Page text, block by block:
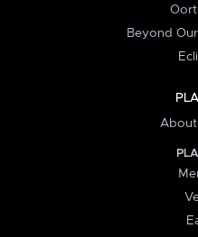
Oort
Beyond
About